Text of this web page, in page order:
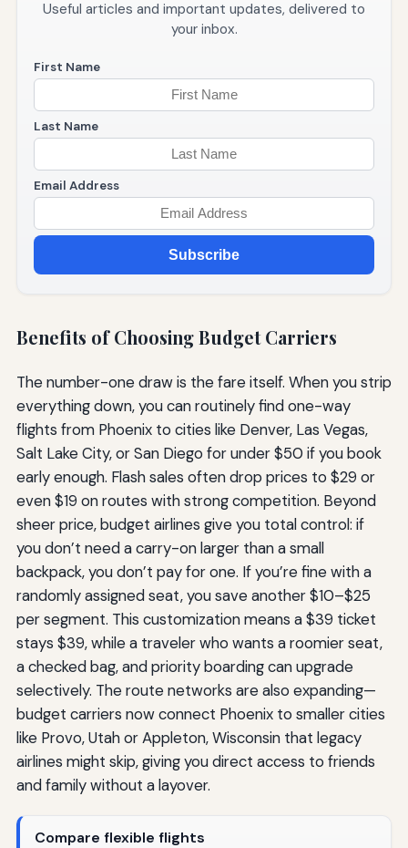
Useful articles and important updates, delivered to
your inbox.
First Name
Last Name
Email Address
Subscribe
Benefits of Choosing Budget Carriers
The number-one draw is the fare itself. When you strip
everything down, you can routinely find one-way
flights from Phoenix to cities like Denver, Las Vegas,
Salt Lake City, or San Diego for under $50 if you book
early enough. Flash sales often drop prices to $29 or
even $19 on routes with strong competition. Beyond
sheer price, budget airlines give you total control: if
you don’t need a carry-on larger than a small
backpack, you don’t pay for one. If you’re fine with a
randomly assigned seat, you save another $10–$25
per segment. This customization means a $39 ticket
stays $39, while a traveler who wants a roomier seat,
a checked bag, and priority boarding can upgrade
selectively. The route networks are also expanding—
budget carriers now connect Phoenix to smaller cities
like Provo, Utah or Appleton, Wisconsin that legacy
airlines might skip, giving you direct access to friends
and family without a layover.
Compare flexible flights